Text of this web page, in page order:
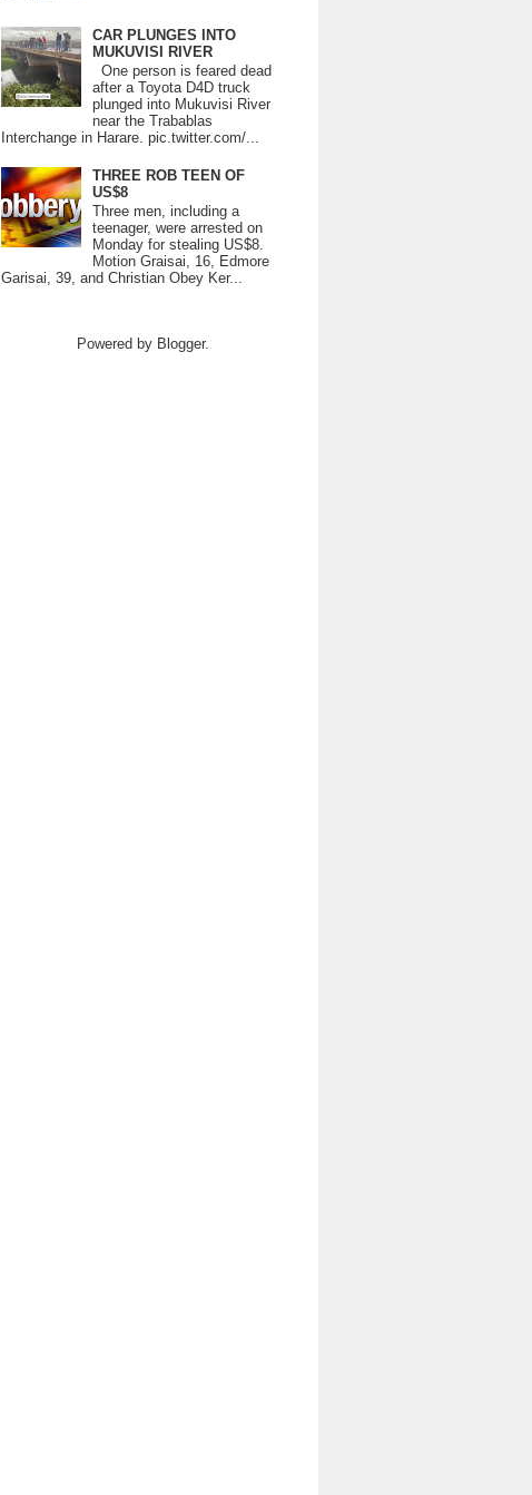
CAR PLUNGES INTO
MUKUVISI RIVER
One person is feared dead
after a Toyota D4D truck
plunged into Mukuvisi River
near the Trabablas
Interchange in Harare. pic.twitter.com/...
THREE ROB TEEN OF
US$8
Three men, including a
teenager, were arrested on
Monday for stealing US$8.
Motion Graisai, 16, Edmore
Garisai, 39, and Christian Obey Ker...
Powered by Blogger.